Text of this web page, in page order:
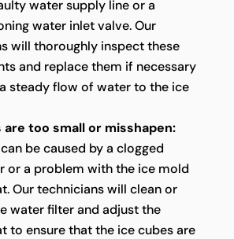
water supply line or a
water inlet valve. Our
will thoroughly inspect these
and replace them if necessary
steady flow of water to the ice
are too small or misshapen:
be caused by a clogged
or a problem with the ice mold
Our technicians will clean or
water filter and adjust the
to ensure that the ice cubes are